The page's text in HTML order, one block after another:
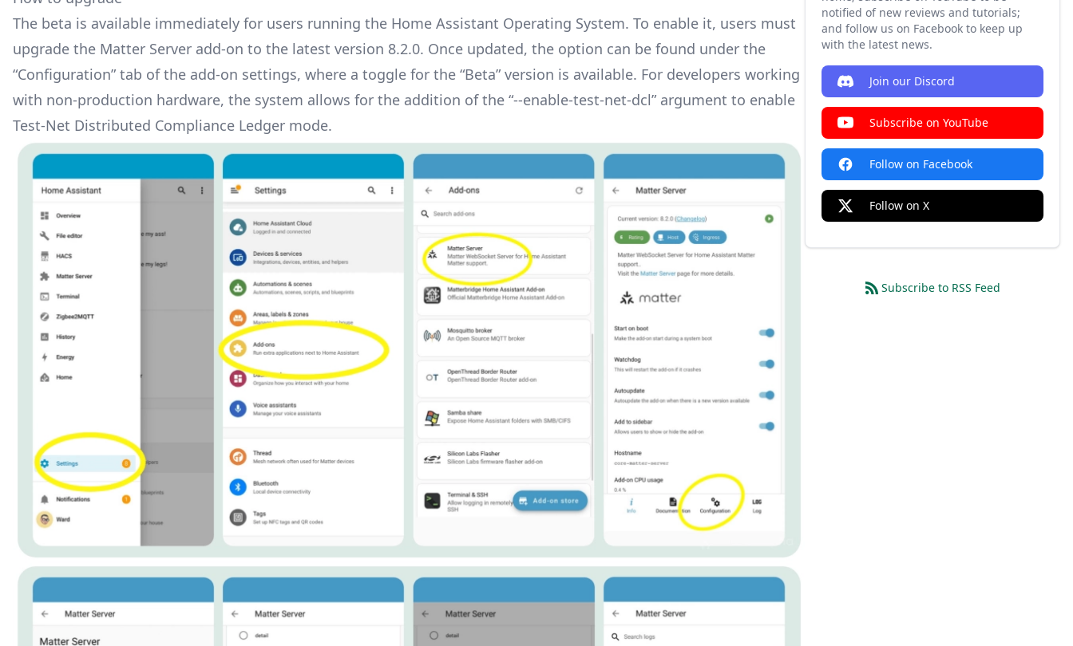
The beta is available immediately for users running the Home Assistant Operating System. To enable it, users must
upgrade the Matter Server add-on to the latest version 8.2.0. Once updated, the option can be found under the
“Configuration” tab of the add-on settings, where a toggle for the “Beta” version is available. For developers working
with non-production hardware, the system allows for the addition of the “--enable-test-net-dcl” argument to enable
Test-Net Distributed Compliance Ledger mode.
notified of new reviews and tutorials;
and follow us on Facebook to keep up
with the latest news.
Join our Discord
Subscribe on YouTube
Follow on Facebook
Follow on X
Subscribe to RSS Feed